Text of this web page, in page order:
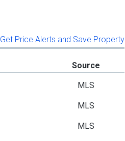
Get Price Alerts and Save Property
Source
MLS
MLS
MLS